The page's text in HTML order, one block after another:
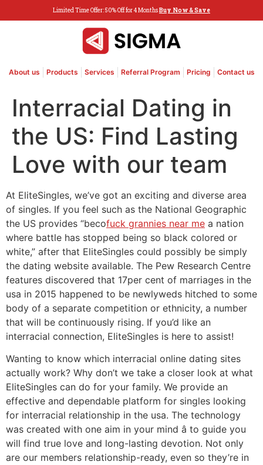
Limited Time Offer: 50% Off for 4 MonthsBuy Now & Save
About us Products Services Referral Program Pricing Contact us
Interracial Dating in
the US: Find Lasting
Love with our team
At EliteSingles, we’ve got an exciting and diverse area
of singles. If you feel such as the National Geographic
the US provides “becofuck grannies near me a nation
where battle has stopped being so black colored or
white,” after that EliteSingles could possibly be simply
the dating website available. The Pew Research Centre
features discovered that 17per cent of marriages in the
usa in 2015 happened to be newlyweds hitched to some
body of a separate competition or ethnicity, a number
that will be continuously rising. If you’d like an
interracial connection, EliteSingles is here to assist!
Wanting to know which interracial online dating sites
actually work? Why don’t we take a closer look at what
EliteSingles can do for your family. We provide an
effective and dependable platform for singles looking
for interracial relationship in the usa. The technology
was created with one aim in your mind â to guide you
will find true love and long-lasting devotion. Not only
are our members relationship-ready, even so they’re in